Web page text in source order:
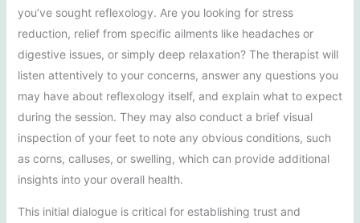
you’ve sought reflexology. Are you looking for stress
reduction, relief from specific ailments like headaches or
digestive issues, or simply deep relaxation? The therapist will
listen attentively to your concerns, answer any questions you
may have about reflexology itself, and explain what to expect
during the session. They may also conduct a brief visual
inspection of your feet to note any obvious conditions, such
as corns, calluses, or swelling, which can provide additional
insights into your overall health.
This initial dialogue is critical for establishing trust and